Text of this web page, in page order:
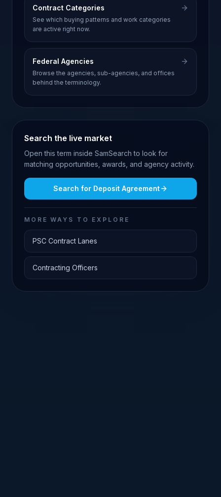
Contract Categories
See which buying patterns and work categories
are active right now.
Federal Agencies
Browse the agencies, sub-agencies, and offices
behind the terminology.
Search the live market
Open this term inside SamSearch to look for
matching opportunities, awards, and agency activity.
Search for Deposit Agreement
MORE WAYS TO EXPLORE
PSC Contract Lanes
Contracting Officers